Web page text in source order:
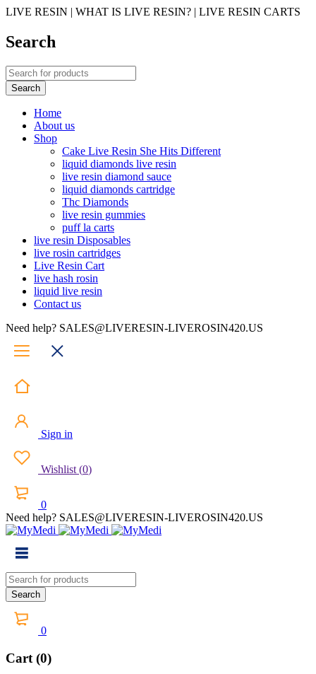
LIVE RESIN | WHAT IS LIVE RESIN? | LIVE RESIN CARTS
Search
Home
About us
Shop
Cake Live Resin She Hits Different
liquid diamonds live resin
live resin diamond sauce
liquid diamonds cartridge
Thc Diamonds
live resin gummies
puff la carts
live resin Disposables
live rosin cartridges
Live Resin Cart
live hash rosin
liquid live resin
Contact us
Need help? SALES@LIVERESIN-LIVEROSIN420.US
Sign in
Wishlist (0)
0
Need help? SALES@LIVERESIN-LIVEROSIN420.US
0
Cart (0)